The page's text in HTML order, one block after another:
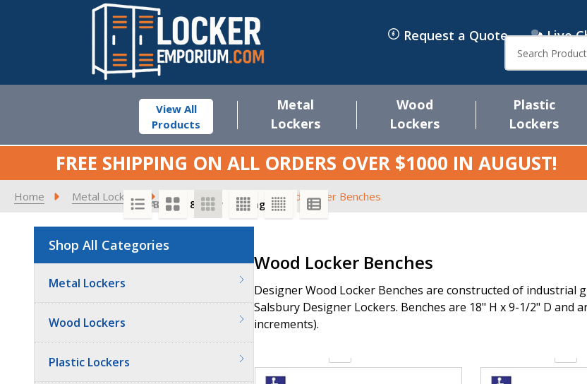
Request a Quote Live
Search
View All
Products
Metal
Lockers
Wood
Lockers
Plastic
Lockers
FREE SHIPPING ON ALL ORDERS OVER $1000 IN AUGUST!
Home Metal Lockers Locker Benches Wood Locker Benches
Shop All Categories
Metal Lockers
Wood Lockers
Plastic Lockers
Products
List
Wood Locker Benches
Designer Wood Locker Benches are constructed of industrial
Salsbury Designer Lockers. Benches are 18" H x 9-1/2" D
increments).
SORT BY:
PER PAGE: